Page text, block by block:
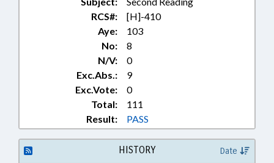
RCS#:
[H]-410
Aye:
103
No:
8
N/V:
0
Exc.Abs.:
9
Exc.Vote:
0
Total:
111
Result:
PASS
HISTORY Date